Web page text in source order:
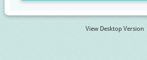
View Desktop Version